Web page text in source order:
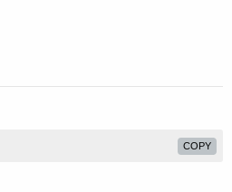
COPY